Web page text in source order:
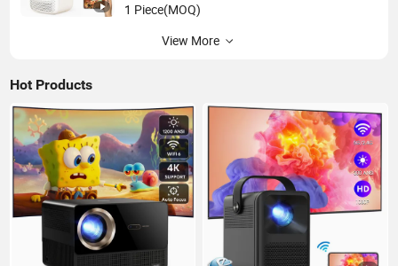
1 Piece(MOQ)
View More
Hot Products